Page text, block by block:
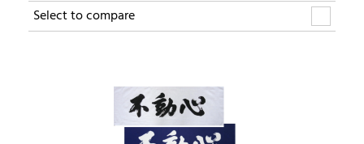
Select to compare